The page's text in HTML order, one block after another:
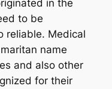
in the
to be
reliable. Medical
name
and also other
for their